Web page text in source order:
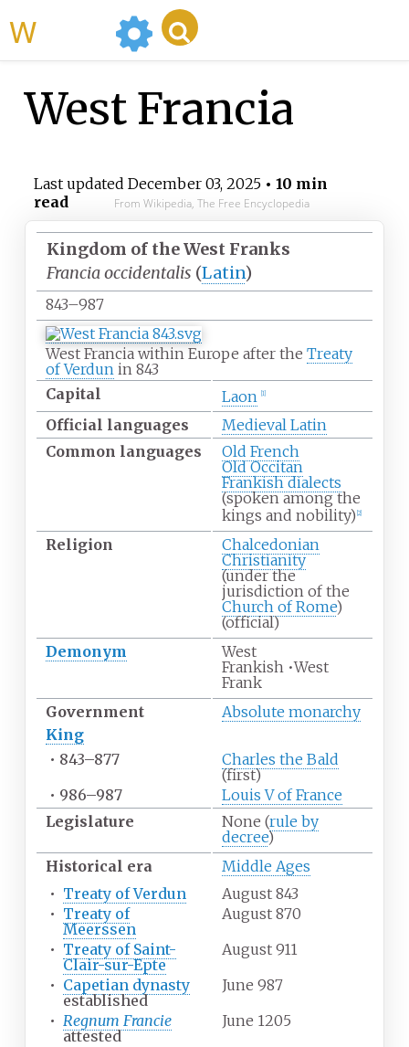
West Francia
Last updated December 03, 2025• 10 min
read
From Wikipedia, The Free Encyclopedia
Kingdom of the West Franks
Francia occidentalis (Latin)
843–987
West Francia within Europe after the Treaty
of Verdun in 843
Capital
Laon 1]
Official languages
Medieval Latin
Common languages
Old French
Old Occitan
Frankish dialects
(spoken among the
kings and nobility) 2]
Religion
Chalcedonian
Christianity
(under the
jurisdiction of the
Church of Rome)
(official)
Demonym
West
Frankish •West
Frank
Government
Absolute monarchy
King
• 843–877
Charles the Bald
(first)
• 986–987
Louis V of France
Legislature
None (rule by
decree)
Historical era
Middle Ages
• Treaty of Verdun
August 843
• Treaty of
Meerssen
August 870
• Treaty of Saint-
Clair-sur-Epte
August 911
• Capetian dynasty
established
June 987
• Regnum Francie
attested
June 1205